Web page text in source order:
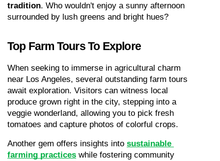
tradition. Who wouldn't enjoy a sunny afternoon
surrounded by lush greens and bright hues?
Top Farm Tours To Explore
When seeking to immerse in agricultural charm
near Los Angeles, several outstanding farm tours
await exploration. Visitors can witness local
produce grown right in the city, stepping into a
veggie wonderland, allowing you to pick fresh
tomatoes and capture photos of colorful crops.
Another gem offers insights into sustainable
farming practices while fostering community